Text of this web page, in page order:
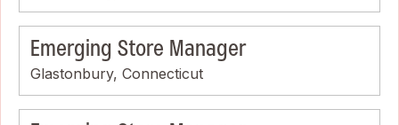
Emerging Store Manager
Glastonbury, Connecticut